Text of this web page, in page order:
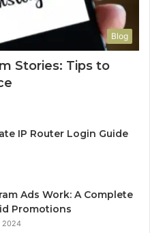
Blog
Stories: Tips to
IP Router Login Guide
Ads Work: A Complete
Promotions
2024